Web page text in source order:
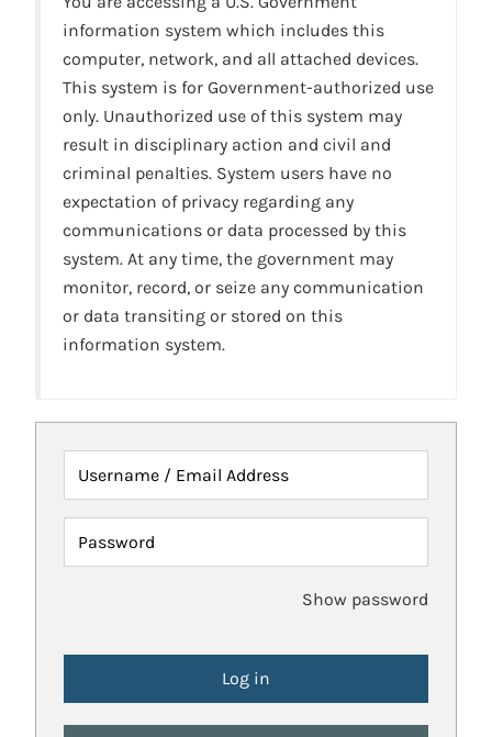
information system which includes this
computer, network, and all attached devices.
This system is for Government-authorized use
only. Unauthorized use of this system may
result in disciplinary action and civil and
criminal penalties. System users have no
expectation of privacy regarding any
communications or data processed by this
system. At any time, the government may
monitor, record, or seize any communication
or data transiting or stored on this
information system.
Username / Email Address
Password
Show password